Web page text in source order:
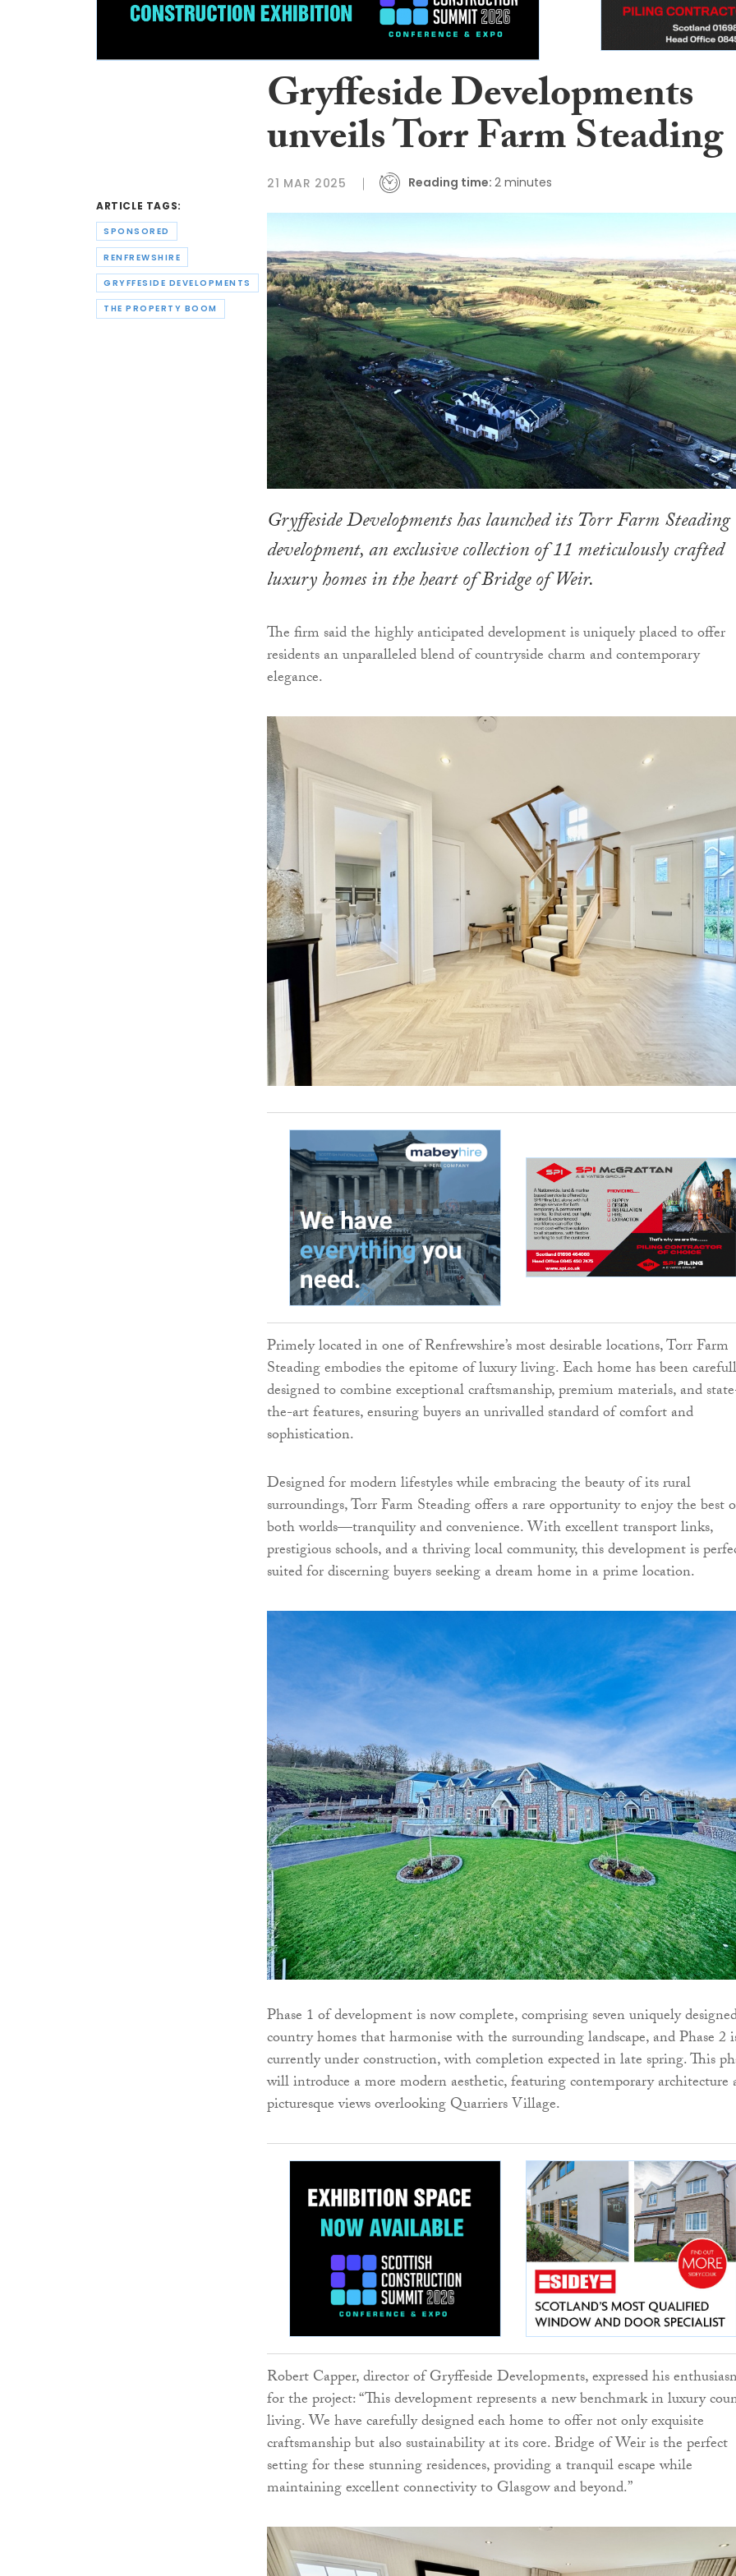
ARTICLE TAGS:
SPONSORED
RENFREWSHIRE
GRYFFESIDE DEVELOPMENTS
THE PROPERTY BOOM
Gryffeside Developments
unveils Torr Farm Steading
21 MAR 2025 Reading time: 2 minutes
Gryffeside Developments has launched its Torr Farm Steading
development, an exclusive collection of 11 meticulously crafted
luxury homes in the heart of Bridge of Weir.
The firm said the highly anticipated development is uniquely placed to offer
residents an unparalleled blend of countryside charm and contemporary
elegance.
Primely located in one of Renfrewshire’s most desirable locations, Torr Farm
Steading embodies the epitome of luxury living. Each home has been
designed to combine exceptional craftsmanship, premium materials, and
the-art features, ensuring buyers an unrivalled standard of comfort and
sophistication.
Designed for modern lifestyles while embracing the beauty of its rural
surroundings, Torr Farm Steading offers a rare opportunity to enjoy the best
both worlds—tranquility and convenience. With excellent transport links,
prestigious schools, and a thriving local community, this development is
suited for discerning buyers seeking a dream home in a prime location.
Phase 1 of development is now complete, comprising seven uniquely
country homes that harmonise with the surrounding landscape, and Phase 2
currently under construction, with completion expected in late spring. This
will introduce a more modern aesthetic, featuring contemporary architecture
picturesque views overlooking Quarriers Village.
Robert Capper, director of Gryffeside Developments, expressed his
for the project: “This development represents a new benchmark in luxury
living. We have carefully designed each home to offer not only exquisite
craftsmanship but also sustainability at its core. Bridge of Weir is the perfect
setting for these stunning residences, providing a tranquil escape while
maintaining excellent connectivity to Glasgow and beyond.”